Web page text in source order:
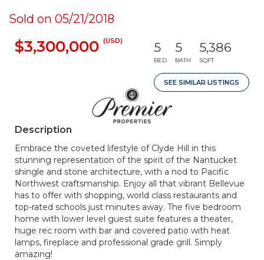
Sold on 05/21/2018
$3,300,000 (USD) 5
BED
5
BATH
5,386
SQFT
SEE SIMILAR LISTINGS
Description
Embrace the coveted lifestyle of Clyde Hill in this
stunning representation of the spirit of the Nantucket
shingle and stone architecture, with a nod to Pacific
Northwest craftsmanship. Enjoy all that vibrant Bellevue
has to offer with shopping, world class restaurants and
top-rated schools just minutes away. The five bedroom
home with lower level guest suite features a theater,
huge rec room with bar and covered patio with heat
lamps, fireplace and professional grade grill. Simply
amazing!